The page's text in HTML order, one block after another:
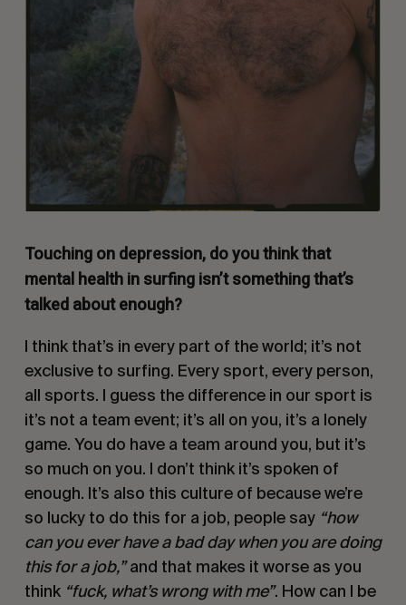
Touching on depression, do you think that
mental health in surfing isn’t something that’s
talked about enough?
I think that’s in every part of the world; it’s not
exclusive to surfing. Every sport, every person,
all sports. I guess the difference in our sport is
it’s not a team event; it’s all on you, it’s a lonely
game. You do have a team around you, but it’s
so much on you. I don’t think it’s spoken of
enough. It’s also this culture of because we’re
so lucky to do this for a job, people say “how
can you ever have a bad day when you are doing
this for a job,”and that makes it worse as you
think “fuck, what’s wrong with me”. How can I be